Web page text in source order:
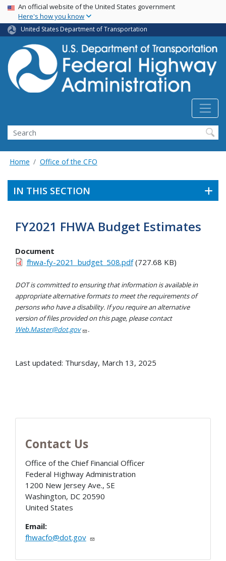
Skip
main
content
USA Banner
An official website of the United States government
Here's how you know
United States Department of Transportation
Search
Home Office of the CFO
IN THIS SECTION
FY2021 FHWA Budget Estimates
Document
fhwa-fy-2021_budget_508.pdf(727.68 KB)
DOT is committed to ensuring that information is available in
appropriate alternative formats to meet the requirements of
persons who have a disability. If you require an alternative
version of files provided on this page, please contact
Web.Master@dot.gov
.
Last updated: Thursday, March 13, 2025
Contact Us
Office of the Chief Financial Officer
Federal Highway Administration
1200 New Jersey Ave., SE
Washington, DC 20590
United States
Email:
fhwacfo@dot.gov